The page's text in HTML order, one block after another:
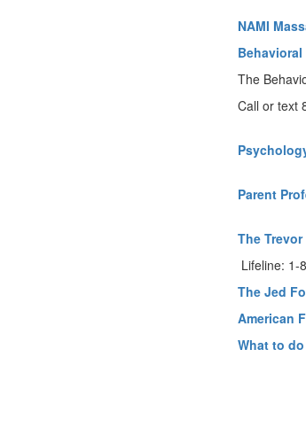
NAMI
The
Call or text
Parent
The
Lifeline: 1-
The Jed
American
What to